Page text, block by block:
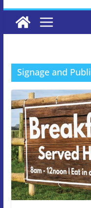
Signage and